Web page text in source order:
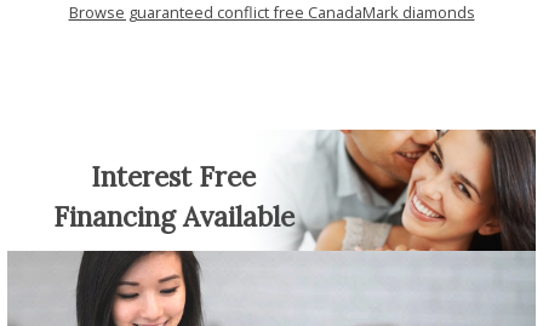
Browse guaranteed conflict free CanadaMark diamonds
Interest Free
Financing Available